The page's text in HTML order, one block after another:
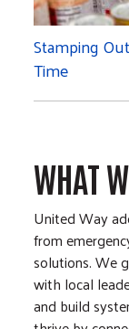
Stamping
Time
WHAT
United Way
from
solutions. We
with local
and build